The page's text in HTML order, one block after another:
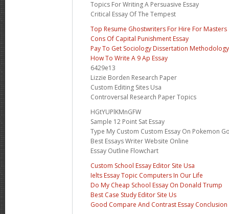
Topics For Writing A Persuasive Essay
Critical Essay Of The Tempest
Top Resume Ghostwriters For Hire For Masters
Cons Of Capital Punishment Essay
Pay To Get Sociology Dissertation Methodology
How To Write A 9 Ap Essay
6429e13
Lizzie Borden Research Paper
Custom Editing Sites Usa
Controversal Research Paper Topics
HGtYUPlKMnGFW
Sample 12 Point Sat Essay
Type My Custom Custom Essay On Pokemon
Best Essays Writer Website Online
Essay Outline Flowchart
Custom School Essay Editor Site Usa
Ielts Essay Topic Computers In Our Life
Do My Cheap School Essay On Donald Trump
Best Case Study Editor Site Us
Good Compare And Contrast Essay Conclusion